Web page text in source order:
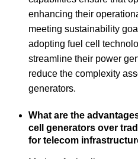
enhancing their
meeting sustainability
adopting fuel cell
streamline their power
reduce the complexity
generators.
What are the
cell generators over
for telecom